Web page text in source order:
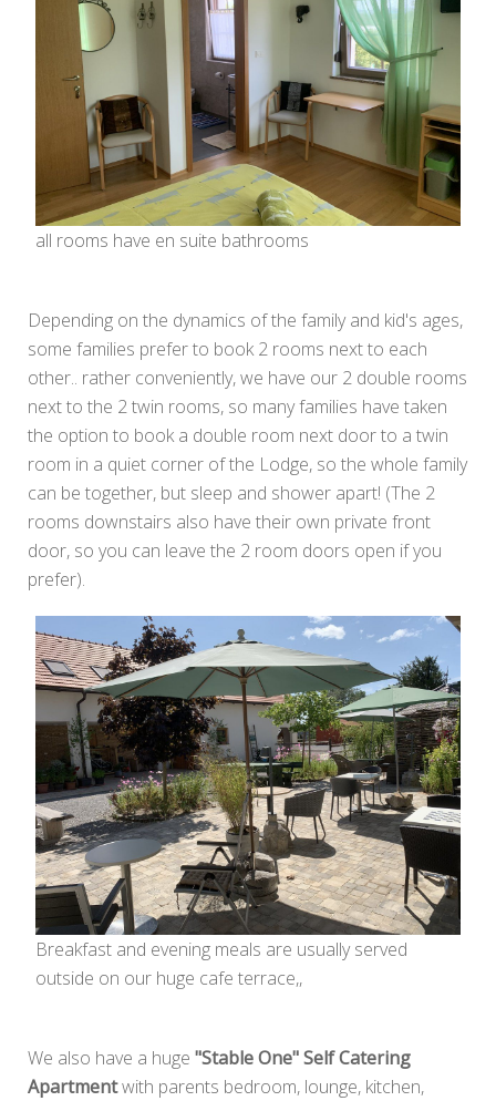
all rooms have en suite bathrooms
Depending on the dynamics of the family and kid's ages,
some families prefer to book 2 rooms next to each
other.. rather conveniently, we have our 2 double rooms
next to the 2 twin rooms, so many families have taken
the option to book a double room next door to a twin
room in a quiet corner of the Lodge, so the whole family
can be together, but sleep and shower apart! (The 2
rooms downstairs also have their own private front
door, so you can leave the 2 room doors open if you
prefer).
Breakfast and evening meals are usually served
outside on our huge cafe terrace,,
We also have a huge "Stable One" Self Catering
Apartmentwith parents bedroom, lounge, kitchen,